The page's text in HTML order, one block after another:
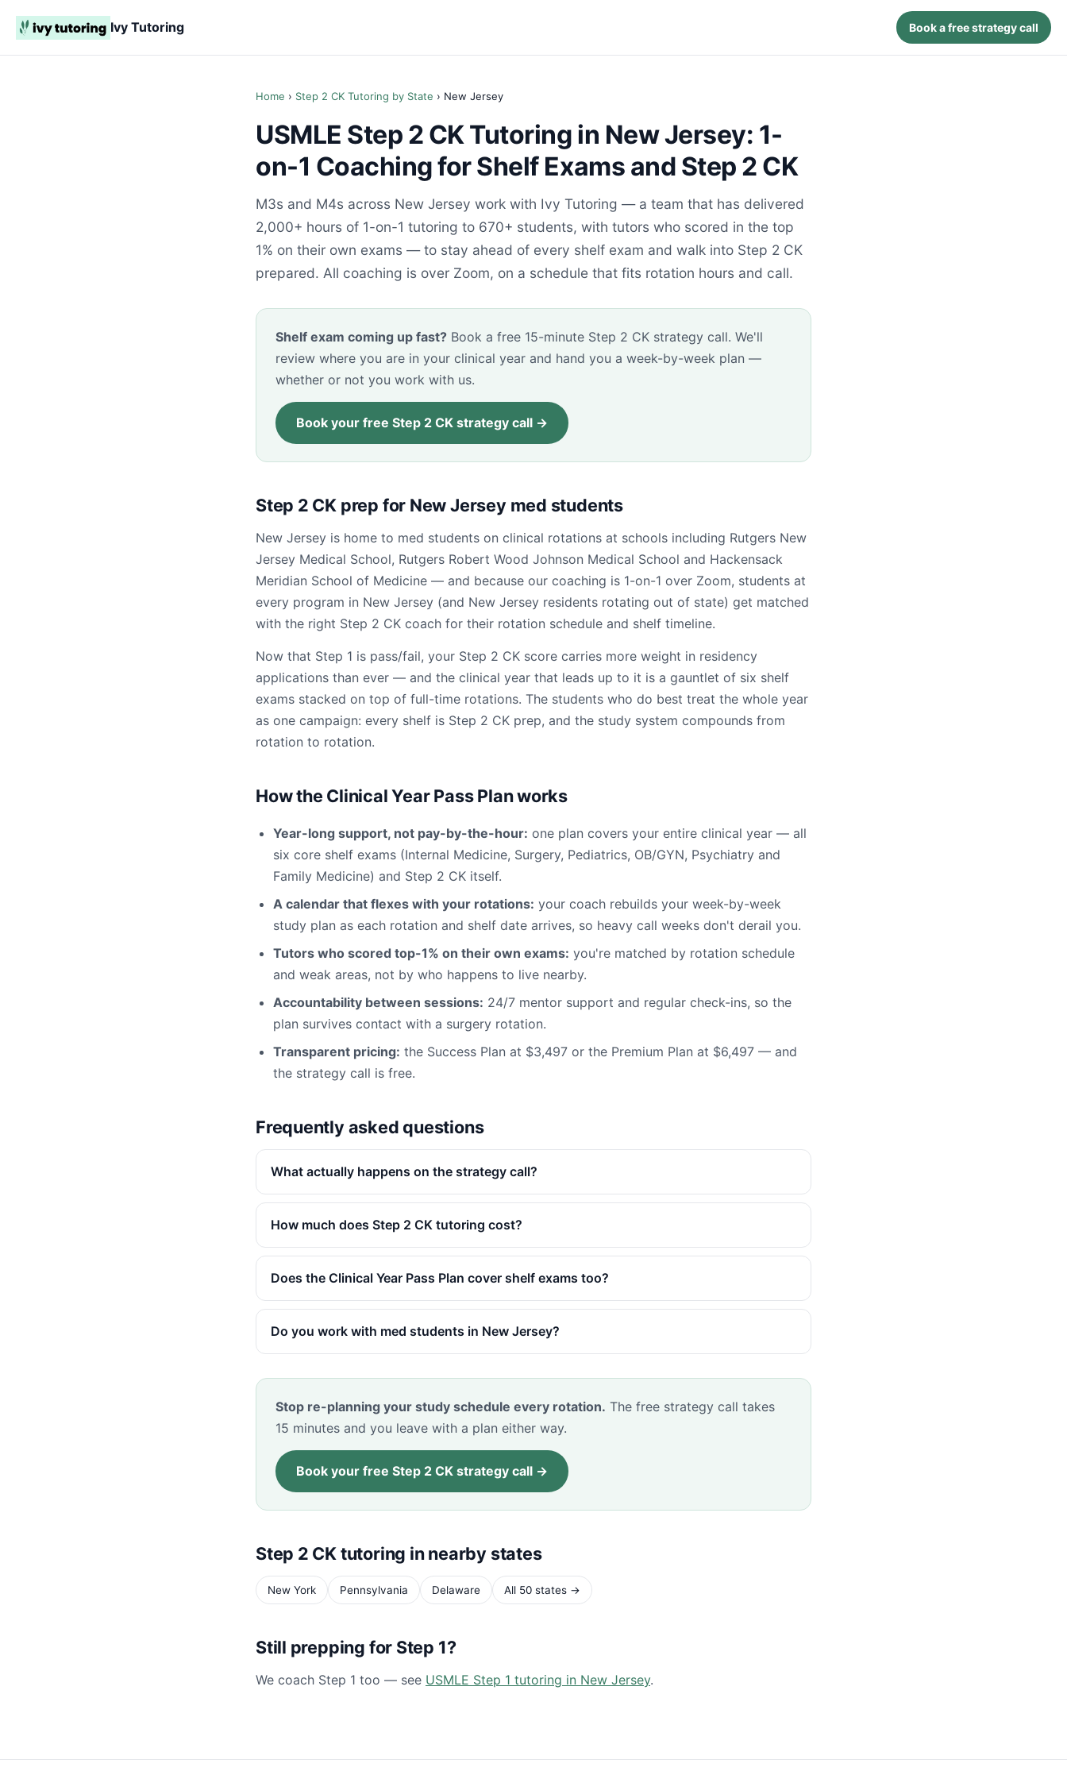
Ivy Tutoring Book a free strategy call
Home › Step 2 CK Tutoring by State › New Jersey
USMLE Step 2 CK Tutoring in New Jersey: 1-
on-1 Coaching for Shelf Exams and Step 2 CK
M3s and M4s across New Jersey work with Ivy Tutoring — a team that has delivered
2,000+ hours of 1-on-1 tutoring to 670+ students, with tutors who scored in the top
1% on their own exams — to stay ahead of every shelf exam and walk into Step 2 CK
prepared. All coaching is over Zoom, on a schedule that fits rotation hours and call.
Shelf exam coming up fast? Book a free 15-minute Step 2 CK strategy call. We'll
review where you are in your clinical year and hand you a week-by-week plan —
whether or not you work with us.
Book your free Step 2 CK strategy call →
Step 2 CK prep for New Jersey med students
New Jersey is home to med students on clinical rotations at schools including Rutgers New
Jersey Medical School, Rutgers Robert Wood Johnson Medical School and Hackensack
Meridian School of Medicine — and because our coaching is 1-on-1 over Zoom, students at
every program in New Jersey (and New Jersey residents rotating out of state) get matched
with the right Step 2 CK coach for their rotation schedule and shelf timeline.
Now that Step 1 is pass/fail, your Step 2 CK score carries more weight in residency
applications than ever — and the clinical year that leads up to it is a gauntlet of six shelf
exams stacked on top of full-time rotations. The students who do best treat the whole year
as one campaign: every shelf is Step 2 CK prep, and the study system compounds from
rotation to rotation.
How the Clinical Year Pass Plan works
Year-long support, not pay-by-the-hour: one plan covers your entire clinical year — all
six core shelf exams (Internal Medicine, Surgery, Pediatrics, OB/GYN, Psychiatry and
Family Medicine) and Step 2 CK itself.
A calendar that flexes with your rotations: your coach rebuilds your week-by-week
study plan as each rotation and shelf date arrives, so heavy call weeks don't derail you.
Tutors who scored top-1% on their own exams: you're matched by rotation schedule
and weak areas, not by who happens to live nearby.
Accountability between sessions: 24/7 mentor support and regular check-ins, so the
plan survives contact with a surgery rotation.
Transparent pricing: the Success Plan at $3,497 or the Premium Plan at $6,497 — and
the strategy call is free.
Frequently asked questions
What actually happens on the strategy call?
How much does Step 2 CK tutoring cost?
Does the Clinical Year Pass Plan cover shelf exams too?
Do you work with med students in New Jersey?
Stop re-planning your study schedule every rotation. The free strategy call takes
15 minutes and you leave with a plan either way.
Book your free Step 2 CK strategy call →
Step 2 CK tutoring in nearby states
New York Pennsylvania Delaware All 50 states →
Still prepping for Step 1?
We coach Step 1 too — see USMLE Step 1 tutoring in New Jersey.